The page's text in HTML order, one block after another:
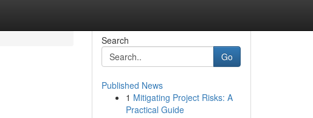
Search
Go
Published News
1 Mitigating Project Risks: A
Practical Guide